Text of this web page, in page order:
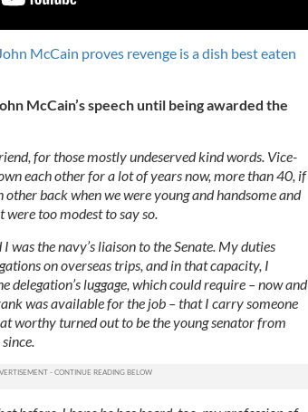
McCain proves revenge is a dish best eaten
McCain’s speech until being awarded the
for those mostly undeserved kind words. Vice-
each other for a lot of years now, more than 40, if
other back when we were young and handsome and
too modest to say so.
was the navy’s liaison to the Senate. My duties
on overseas trips, and in that capacity, I
delegation’s luggage, which could require – now and
was available for the job – that I carry someone
worthy turned out to be the young senator from